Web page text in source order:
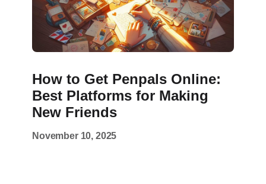
How to Get Penpals Online:
Best Platforms for Making
New Friends
November 10, 2025